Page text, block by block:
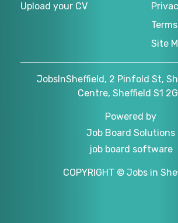
Upload your CV
Site
JobsInSheffield, 2 Pinfold St,
Centre, Sheffield S1
Powered by
Job Board Solutions
job board software
COPYRIGHT © Jobs in